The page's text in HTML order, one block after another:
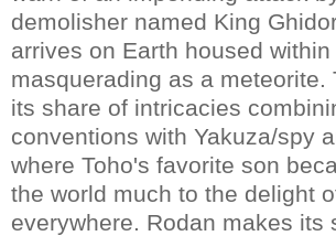
demolisher named King
arrives on Earth housed within
masquerading as a meteorite.
its share of intricacies
conventions with Yakuza/spy
where Toho's favorite son
the world much to the delight
everywhere. Rodan makes its